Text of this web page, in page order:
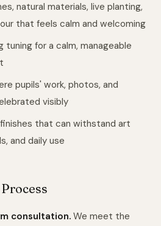
natural materials, live planting,
that feels calm and welcoming
for a calm, manageable
pupils' work, photos, and
visibly
that can withstand art
and daily use
consultation. We meet the